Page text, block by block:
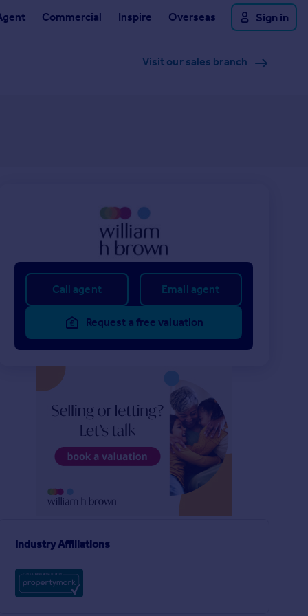
Commercial Inspire Overseas Sign in
Visit our sales branch
£850 pcm
2
Wisbech
Terraced
House
Call agent Email agent
Request a free valuation
Industry Affiliations